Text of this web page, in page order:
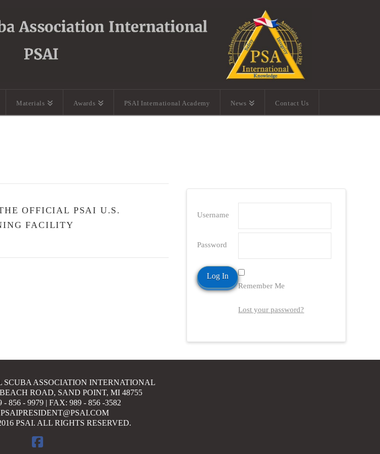
Materials Awards PSAI International Academy News Contact Us
OFFICIAL PSAI U.S.
FACILITY
Username
Password
Remember Me
Lost your password?
SCUBA ASSOCIATION INTERNATIONAL
ROAD, SAND POINT, MI 48755
- 856 - 9979 | FAX: 989 - 856 -3582
PSAI. ALL RIGHTS RESERVED.